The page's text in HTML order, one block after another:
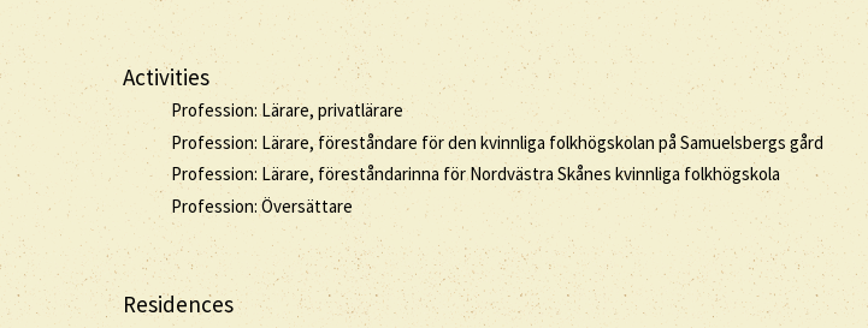
Activities
Profession: Lärare, privatlärare
Profession: Lärare, föreståndare för den kvinnliga folkhögskolan på Samuelsbergs gård
Profession: Lärare, föreståndarinna för Nordvästra Skånes kvinnliga folkhögskola
Profession: Översättare
Residences